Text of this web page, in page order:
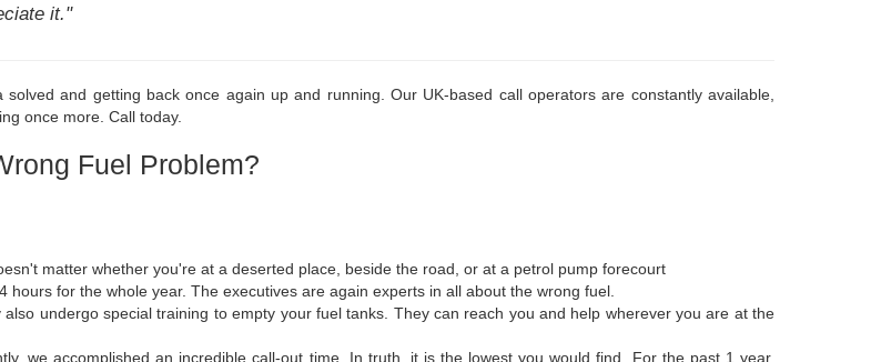
it."
and getting back once again up and running. Our UK-based call operators are constantly available,
once more. Call today.
Fuel Problem?
matter whether you're at a deserted place, beside the road, or at a petrol pump forecourt
for the whole year. The executives are again experts in all about the wrong fuel.
undergo special training to empty your fuel tanks. They can reach you and help wherever you are at the
we accomplished an incredible call-out time. In truth, it is the lowest you would find. For the past 1 year,